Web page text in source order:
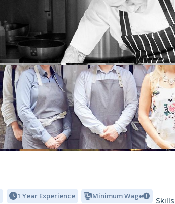
1 Year Experience Minimum Wage
Skills